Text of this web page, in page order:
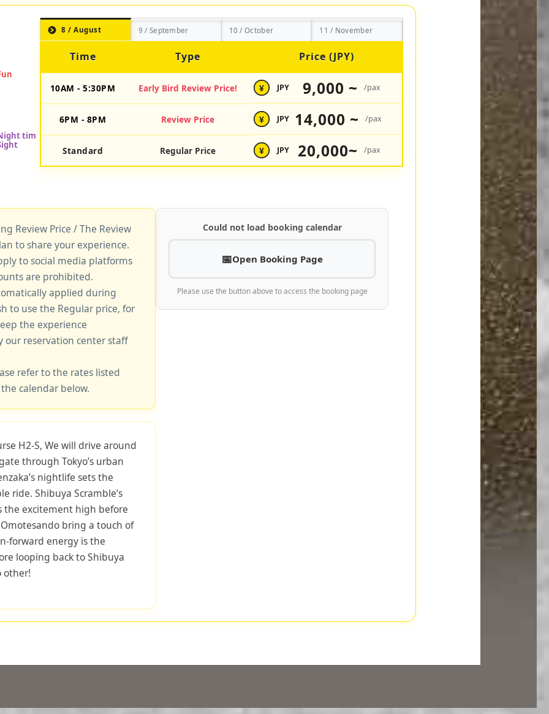
8 / August 9 / September 10 / October 11 / November
Time Type Price (JPY)
10AM - 5:30PM Early Bird Review Price! ¥ JPY 9,000 ~ /pax
6PM - 8PM Review Price ¥ JPY 14,000 ~ /pax
Standard Regular Price ¥ JPY 20,000~ /pax
Review Price / The Review
to share your experience.
to social media platforms
are prohibited.
applied during
to use the Regular price, for
the experience
our reservation center staff
refer to the rates listed
calendar below.
H2-S, We will drive around
through Tokyo’s urban
nightlife sets the
ride. Shibuya Scramble’s
the excitement high before
bring a touch of
forward energy is the
looping back to Shibuya
other!
Could not load booking calendar
Open Booking Page
Please use the button above to access the booking page